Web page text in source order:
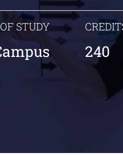
STUDY
240